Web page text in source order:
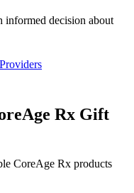
informed decision about
Rx Gift
CoreAge Rx products